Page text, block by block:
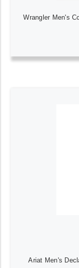
Wrangler Men's
Ariat Men's